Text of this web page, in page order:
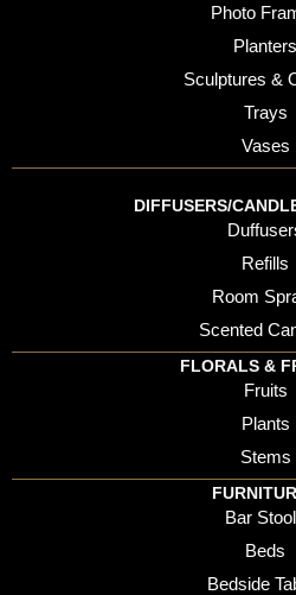
Photo
Planters
Sculptures &
Trays
Vases
DIFFUSERS/
Refills
Room
Scented
FLORALS &
Fruits
Plants
Stems
Bar
Beds
Bedside